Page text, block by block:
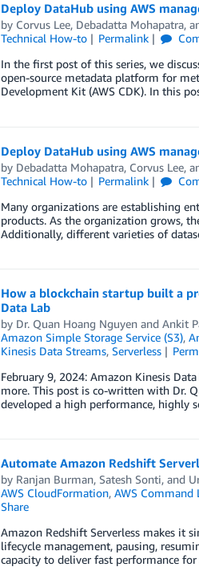
Deploy DataHub using AWS
by Corvus Lee, Debadatta Mohapatra,
Technical How-to
Permalink
In the first post of this series, we
open-source metadata platform for
Development Kit (AWS CDK). In this
Deploy DataHub using AWS
by Debadatta Mohapatra, Corvus Lee,
Technical How-to
Permalink
Many organizations are establishing
products. As the organization grows,
Additionally, different varieties of
How a blockchain startup built a
Data Lab
by Dr. Quan Hoang Nguyenand Ankit
Amazon Simple Storage Service (S3),
Kinesis Data Streams, Serverless
February 9, 2024: Amazon Kinesis
more. This post is co-written with Dr.
developed a high performance, highly
Automate Amazon Redshift
by Ranjan Burman, Satesh Sonti, and
AWS CloudFormation, AWS Command
Share
Amazon Redshift Serverless makes it
lifecycle management, pausing,
capacity to deliver fast performance